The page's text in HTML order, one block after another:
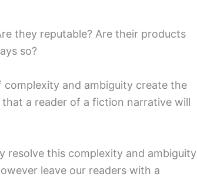
they reputable? Are their products
so?
and ambiguity create the
a reader of a fiction narrative will
resolve this complexity and ambiguity
leave our readers with a